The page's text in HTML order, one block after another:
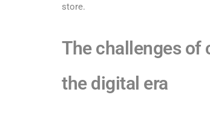
store.
The challenges of
the digital era